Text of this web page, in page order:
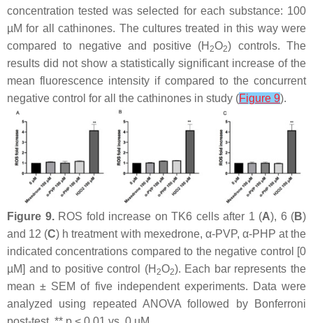
concentration tested was selected for each substance: 100
µM for all cathinones. The cultures treated in this way were
compared to negative and positive (H 2O2) controls. The
results did not show a statistically significant increase of the
mean fluorescence intensity if compared to the concurrent
negative control for all the cathinones in study (Figure 9).
Figure 9.ROS fold increase on TK6 cells after 1 (A), 6 (B)
and 12 (C) h treatment with mexedrone, α-PVP, α-PHP at the
indicated concentrations compared to the negative control [0
µM] and to positive control (H 2O2). Each bar represents the
mean ± SEM of five independent experiments. Data were
analyzed using repeated ANOVA followed by Bonferroni